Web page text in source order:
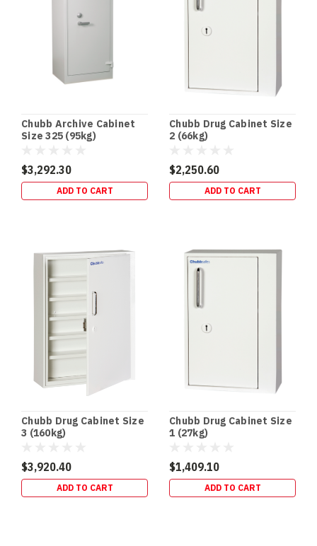
Chubb Archive Cabinet
Size 325 (95kg)
$3,292.30
ADD TO CART
Chubb Drug Cabinet Size
2 (66kg)
$2,250.60
ADD TO CART
Chubb Drug Cabinet Size
3 (160kg)
$3,920.40
ADD TO CART
Chubb Drug Cabinet Size
1 (27kg)
$1,409.10
ADD TO CART